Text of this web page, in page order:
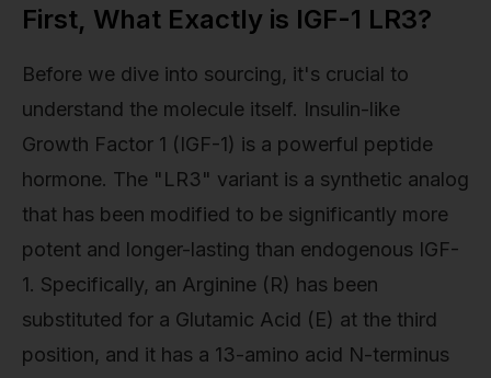
First, What Exactly is IGF-1 LR3?
Before we dive into sourcing, it's crucial to
understand the molecule itself. Insulin-like
Growth Factor 1 (IGF-1) is a powerful peptide
hormone. The "LR3" variant is a synthetic analog
that has been modified to be significantly more
potent and longer-lasting than endogenous IGF-
1. Specifically, an Arginine (R) has been
substituted for a Glutamic Acid (E) at the third
position, and it has a 13-amino acid N-terminus